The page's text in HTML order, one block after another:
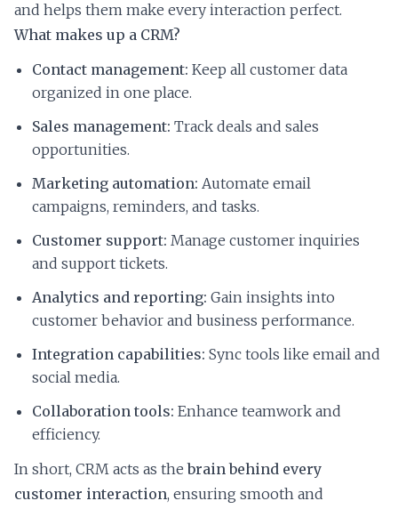
and helps them make every interaction perfect.
What makes up a CRM?
Contact management: Keep all customer data
organized in one place.
Sales management: Track deals and sales
opportunities.
Marketing automation: Automate email
campaigns, reminders, and tasks.
Customer support: Manage customer inquiries
and support tickets.
Analytics and reporting: Gain insights into
customer behavior and business performance.
Integration capabilities: Sync tools like email and
social media.
Collaboration tools: Enhance teamwork and
efficiency.
In short, CRM acts as thebrain behind every
customer interaction, ensuring smooth and